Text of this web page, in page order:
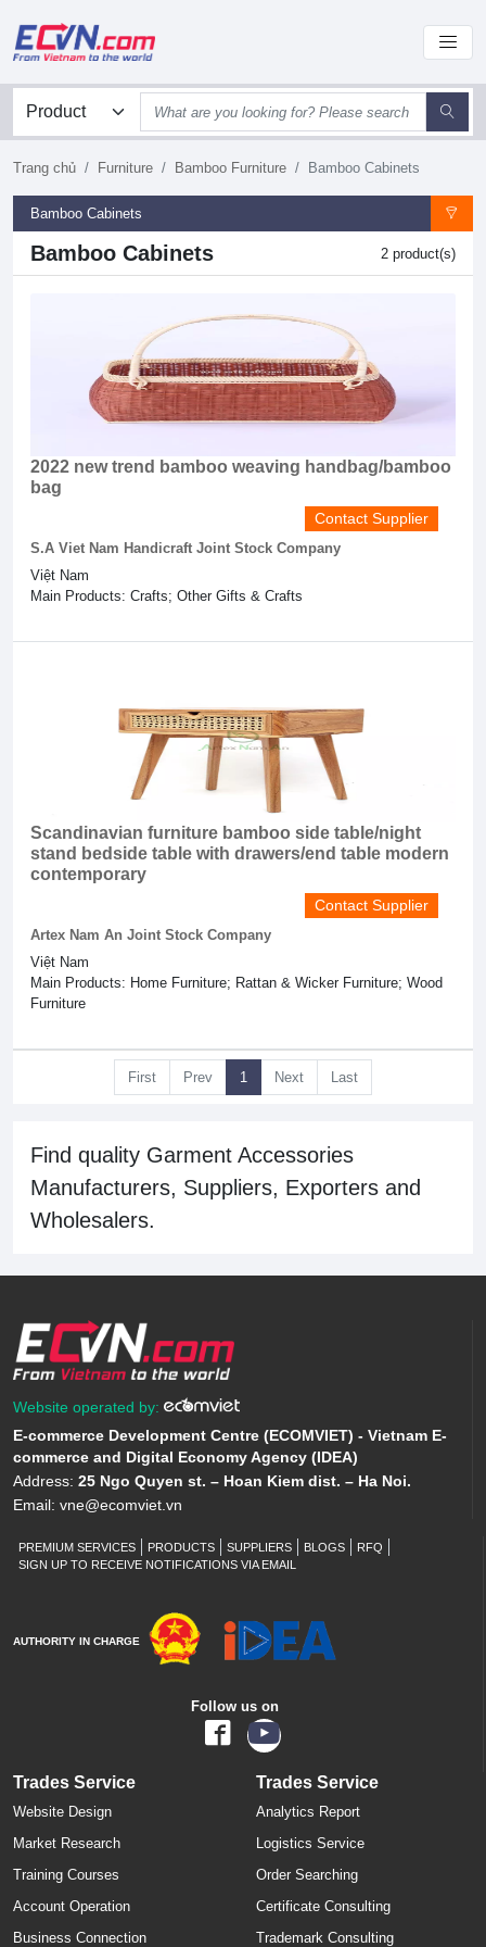
Trang chủ Furniture Bamboo Furniture Bamboo Cabinets
Bamboo Cabinets
Bamboo Cabinets 2 product(s)
2022 new trend bamboo weaving handbag/bamboo
bag
Contact Supplier
S.A Viet Nam Handicraft Joint Stock Company
Việt Nam
Main Products: Crafts; Other Gifts & Crafts
Scandinavian furniture bamboo side table/night
stand bedside table with drawers/end table modern
contemporary
Contact Supplier
Artex Nam An Joint Stock Company
Việt Nam
Main Products: Home Furniture; Rattan & Wicker Furniture; Wood
Furniture
First Prev 1 Next Last
Find quality Garment Accessories
Manufacturers, Suppliers, Exporters and
Wholesalers.
Website operated by:
E-commerce Development Centre (ECOMVIET) - Vietnam E-
commerce and Digital Economy Agency (IDEA)
Address: 25 Ngo Quyen st. – Hoan Kiem dist. – Ha Noi.
Email: vne@ecomviet.vn
PREMIUM SERVICES PRODUCTS SUPPLIERS BLOGS
RFQ
SIGN UP TO RECEIVE NOTIFICATIONS VIA EMAIL
AUTHORITY IN CHARGE
Follow us on
Trades Service
Website Design
Market Research
Training Courses
Account Operation
Business Connection
Trades Service
Analytics Report
Logistics Service
Order Searching
Certificate Consulting
Trademark Consulting